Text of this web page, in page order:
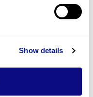
Show details